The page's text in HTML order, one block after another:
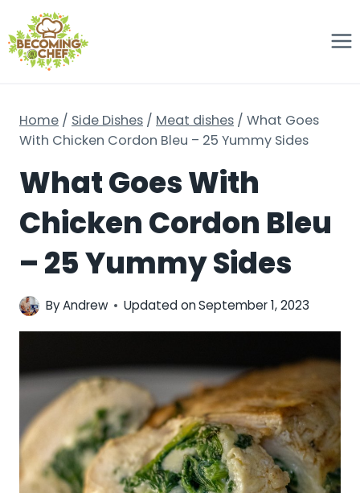
to
content
Home / Side Dishes / Meat dishes / What Goes
With Chicken Cordon Bleu – 25 Yummy Sides
What Goes With
Chicken Cordon Bleu
– 25 Yummy Sides
ByAndrew Updated onSeptember 1, 2023